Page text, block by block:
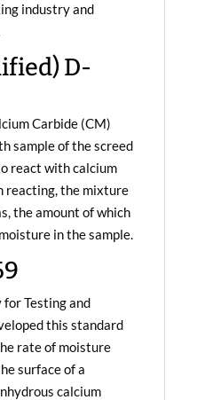
industry and
D-
Carbide (CM)
sample of the screed
react with calcium
reacting, the mixture
the amount of which
in the sample.
Testing and
this standard
rate of moisture
surface of a
calcium